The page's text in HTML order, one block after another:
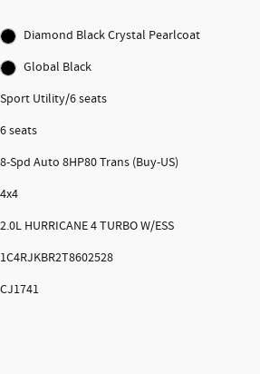
Diamond Black Crystal Pearlcoat
Global Black
Sport Utility/6 seats
6 seats
8-Spd Auto 8HP80 Trans (Buy-US)
4x4
2.0L HURRICANE 4 TURBO W/ESS
1C4RJKBR2T8602528
CJ1741